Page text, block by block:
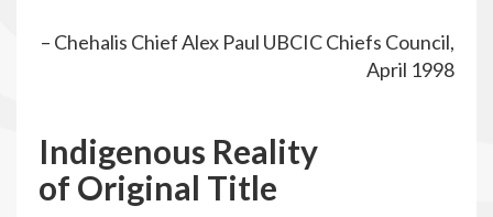
– Chehalis Chief Alex Paul UBCIC Chiefs Council,
April 1998
Indigenous Reality
of Original Title